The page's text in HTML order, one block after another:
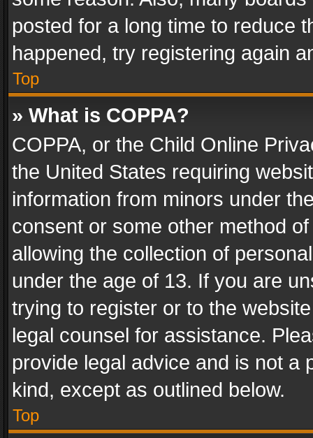
posted for a long time to reduce
happened, try registering again
Top
» What is COPPA?
COPPA, or the Child Online
the United States requiring
information from minors under
consent or some other method
allowing the collection of
under the age of 13. If you are
trying to register or to the
legal counsel for assistance.
provide legal advice and is not a
kind, except as outlined below.
Top